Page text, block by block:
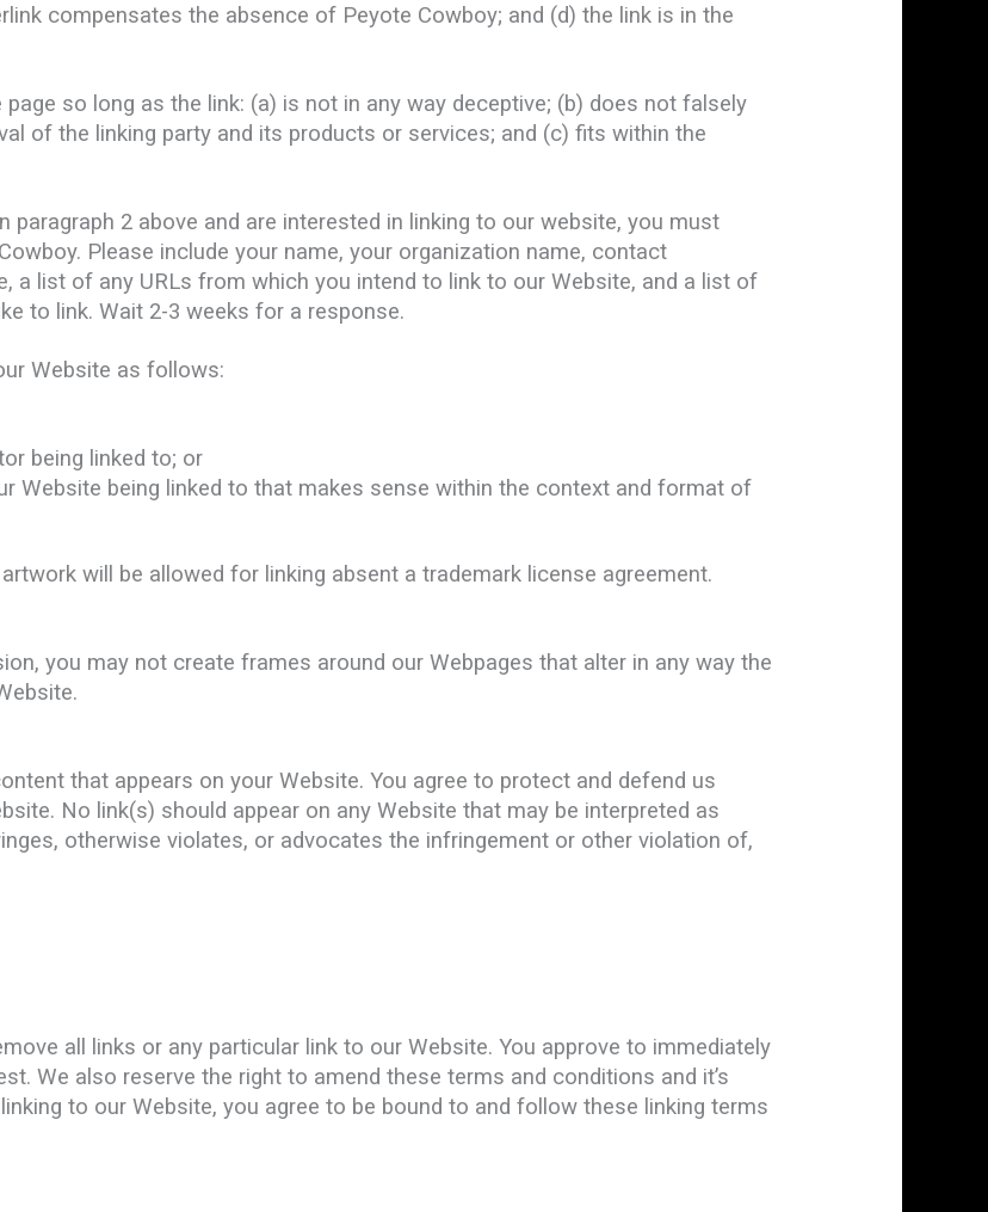
compensates the absence of Peyote Cowboy; and (d) the link is in the
so long as the link: (a) is not in any way deceptive; (b) does not falsely
of the linking party and its products or services; and (c) fits within the
2 above and are interested in linking to our website, you must
Please include your name, your organization name, contact
a list of any URLs from which you intend to link to our Website, and a list of
to link. Wait 2-3 weeks for a response.
Website as follows:
being linked to; or
Website being linked to that makes sense within the context and format of
will be allowed for linking absent a trademark license agreement.
you may not create frames around our Webpages that alter in any way the
that appears on your Website. You agree to protect and defend us
No link(s) should appear on any Website that may be interpreted as
otherwise violates, or advocates the infringement or other violation of,
all links or any particular link to our Website. You approve to immediately
We also reserve the right to amend these terms and conditions and it’s
to our Website, you agree to be bound to and follow these linking terms